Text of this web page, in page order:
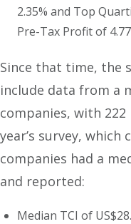
2.35% and Top
Pre-Tax Profit of
Since that time, the
include data from a
companies, with
year’s survey, which
companies had a
and reported:
Median TCI of